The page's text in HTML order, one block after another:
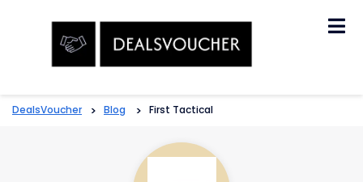
DealsVoucher > Blog > First Tactical